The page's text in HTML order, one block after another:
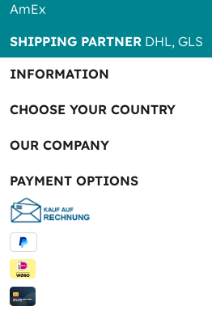
AmEx
SHIPPING PARTNER DHL, GLS
INFORMATION
CHOOSE YOUR COUNTRY
OUR COMPANY
PAYMENT OPTIONS